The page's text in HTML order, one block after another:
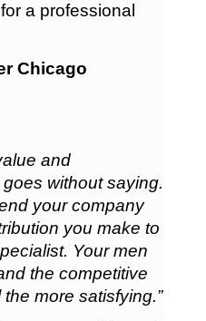
a professional
Chicago
and
without saying.
your company
you make to
Your men
the competitive
more satisfying.”